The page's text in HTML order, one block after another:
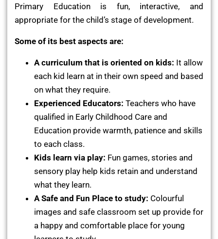
Primary Education is fun, interactive, and
appropriate for the child’s stage of development.
Some of its best aspects are:
A curriculum that is oriented on kids: It allow
each kid learn at in their own speed and based
on what they require.
Experienced Educators: Teachers who have
qualified in Early Childhood Care and
Education provide warmth, patience and skills
to each class.
Kids learn via play: Fun games, stories and
sensory play help kids retain and understand
what they learn.
A Safe and Fun Place to study: Colourful
images and safe classroom set up provide for
a happy and comfortable place for young